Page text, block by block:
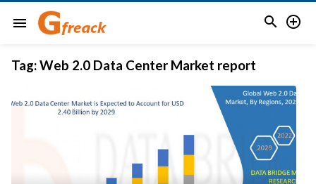
menu  
Tag:Web 2.0 Data Center Market report